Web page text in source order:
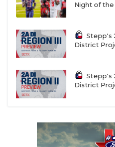
Night of the
Stepp's
District
Stepp's
District